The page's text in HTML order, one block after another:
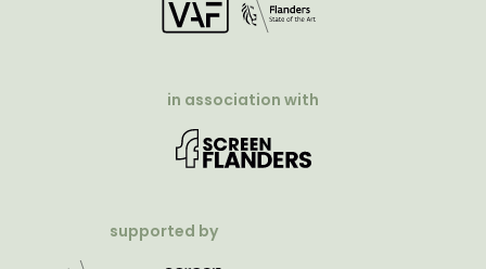
in association with
supported by